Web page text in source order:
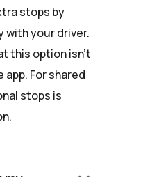
stops by
your driver.
this option isn't
For shared
stops is